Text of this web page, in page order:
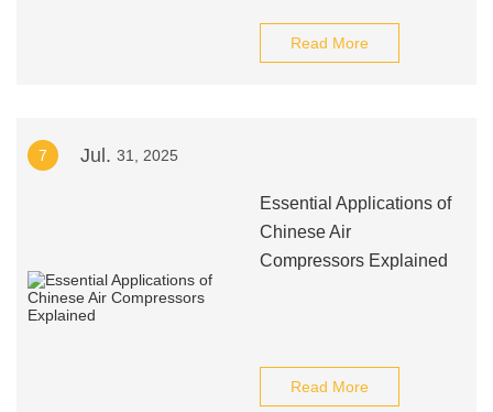
Read More
7 Jul. 31, 2025
Essential Applications of
Chinese Air
Compressors Explained
Read More